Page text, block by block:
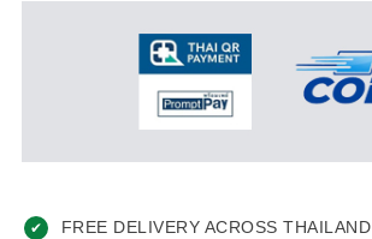
✔ FREE DELIVERY ACROSS THAILAND